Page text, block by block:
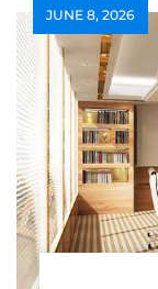
JUNE 8, 2026